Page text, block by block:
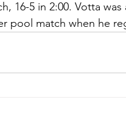
16-5 in 2:00. Votta was
pool match when he